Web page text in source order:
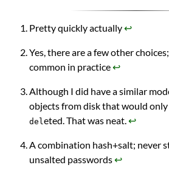
Pretty quickly actually↩︎
Yes, there are a few other
common in practice↩︎
Although I did have a similar
objects from disk that would
deleted. That was neat.↩︎
A combination hash+salt; never
unsalted passwords↩︎